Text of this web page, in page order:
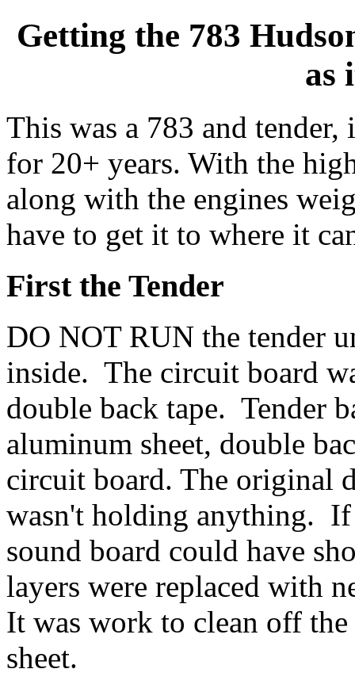
Getting the 783
as
This was a 783 and
for 20+ years. With the
along with the engines
have to get it to where it
First the Tender
DO NOT RUN the tender
inside. The circuit board
double back tape. Tender
aluminum sheet, double
circuit board. The original
wasn't holding anything. If
sound board could have
layers were replaced with
It was work to clean off
sheet.